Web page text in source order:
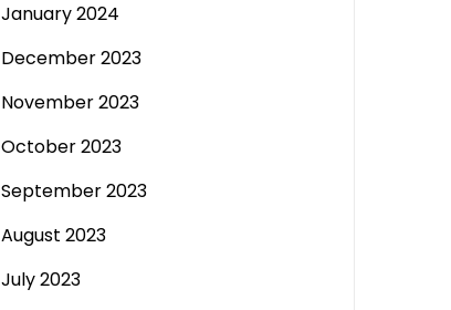
January 2024
December 2023
November 2023
October 2023
September 2023
August 2023
July 2023